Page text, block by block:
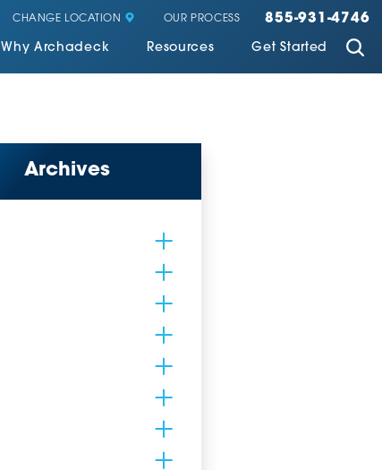
CHANGE LOCATION OUR PROCESS 855-931-4746
Why Archadeck Resources Get Started
Archives